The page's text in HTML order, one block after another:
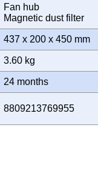
Fan hub
Magnetic dust filter
437 x 200 x 450 mm
3.60 kg
24 months
8809213769955